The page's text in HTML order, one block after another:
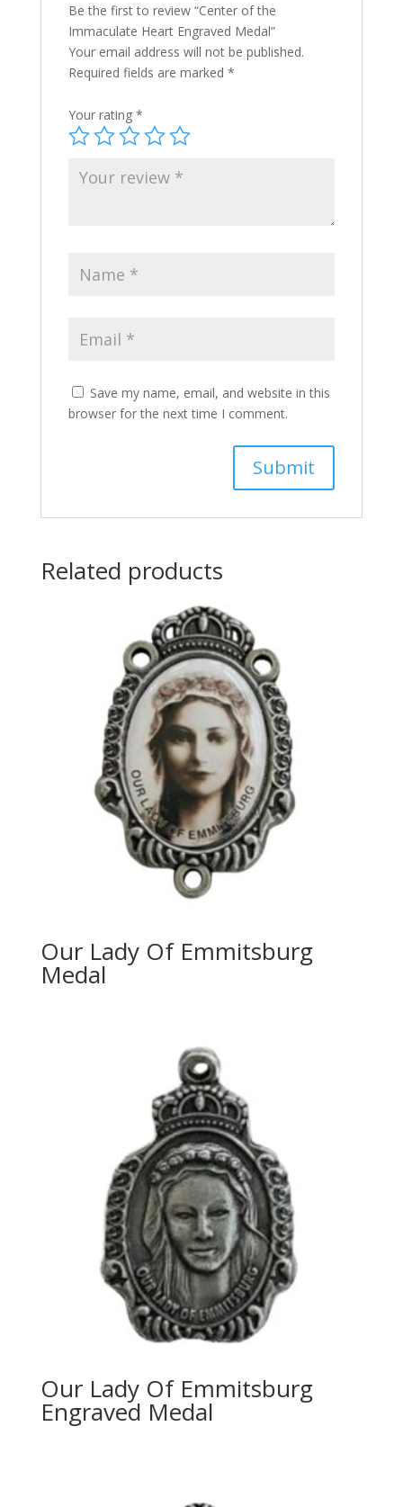
Be the first to review “Center of the
Immaculate Heart Engraved Medal”
Your email address will not be published.
Required fields are marked *
Your rating *
Save my name, email, and website in this
browser for the next time I comment.
Related products
Our Lady Of Emmitsburg
Medal
Our Lady Of Emmitsburg
Engraved Medal